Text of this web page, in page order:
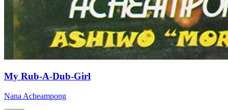
My Rub-A-Dub-Girl
Nana Acheampong